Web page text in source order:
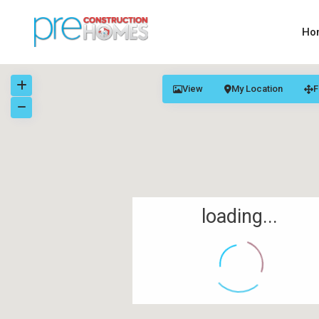
loading...
View My Location